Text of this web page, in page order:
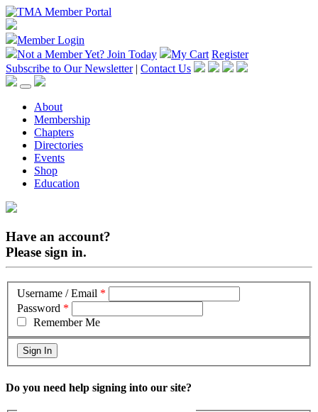
Member Login
Not a Member Yet? Join Today My Cart Register
Subscribe to Our Newsletter | Contact Us
About
Membership
Chapters
Directories
Events
Shop
Education
Have an account?
Please sign in.
Username / Email *
Password *
Remember Me
Do you need help signing into our site?